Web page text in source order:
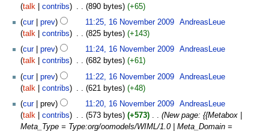
talk
contribs 890 bytes
+65
cur
prev 11:25, 16 November 2009
AndreasLeue
talk
contribs 825 bytes
+143
cur
prev 11:24, 16 November 2009
AndreasLeue
talk
contribs 682 bytes
+61
cur
prev 11:22, 16 November 2009
AndreasLeue
talk
contribs 621 bytes
+48
cur
prev 11:20, 16 November 2009
AndreasLeue
talk
contribs 573 bytes +573 ‎
New page: {{Metabox |
Meta_Type = Type:org/oomodels/WIML/1.0 | Meta_Domain =